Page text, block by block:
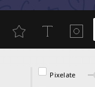
Pixelate